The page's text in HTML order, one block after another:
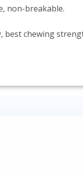
non-breakable.
best chewing